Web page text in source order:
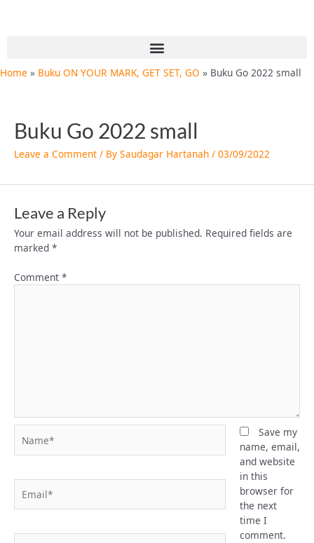
Menu
Home Buku ON YOUR MARK, GET SET, GO Buku Go 2022 small
Buku Go 2022 small
Leave a Comment / By Saudagar Hartanah / 03/09/2022
Leave a Reply
Your email address will not be published. Required fields are
marked *
Comment *
Save my
name, email,
and website
in this
browser for
the next
time I
comment.